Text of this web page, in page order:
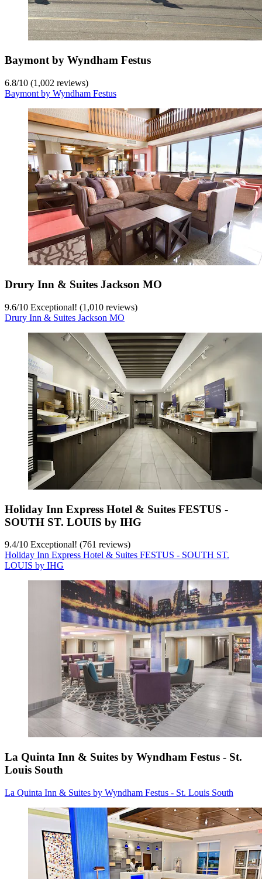
Baymont by Wyndham Festus
6.8/10 (1,002 reviews)
Baymont by Wyndham Festus
Drury Inn & Suites Jackson MO
9.6/10 Exceptional! (1,010 reviews)
Drury Inn & Suites Jackson MO
Holiday Inn Express Hotel & Suites FESTUS -
SOUTH ST. LOUIS by IHG
9.4/10 Exceptional! (761 reviews)
Holiday Inn Express Hotel & Suites FESTUS - SOUTH ST.
LOUIS by IHG
La Quinta Inn & Suites by Wyndham Festus - St.
Louis South
La Quinta Inn & Suites by Wyndham Festus - St. Louis South